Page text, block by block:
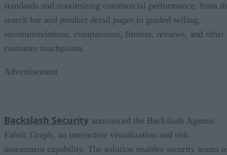
standards and maximizing commercial performance, from
search bar and product detail pages to guided selling,
recommendations, comparisons, fitment, reviews, and other
customer touchpoints.
Advertisement
Backslash Security announced the Backslash Agentic
Fabric Graph, an interactive visualization and risk
assessment capability. The solution enables security teams